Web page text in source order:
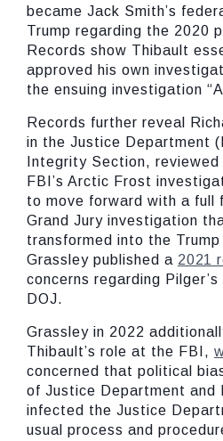
became Jack Smith’s
Trump regarding the 2020
Records show Thibault
approved his own
the ensuing investigation
Records further reveal
in the Justice Department
Integrity Section,
FBI’s Arctic Frost
to move forward with a full
Grand Jury investigation
transformed into the
Grassley published a 2021
concerns regarding
DOJ.
Grassley in 2022
Thibault’s role at the FBI,
concerned that political
of Justice Department and
infected the Justice
usual process and